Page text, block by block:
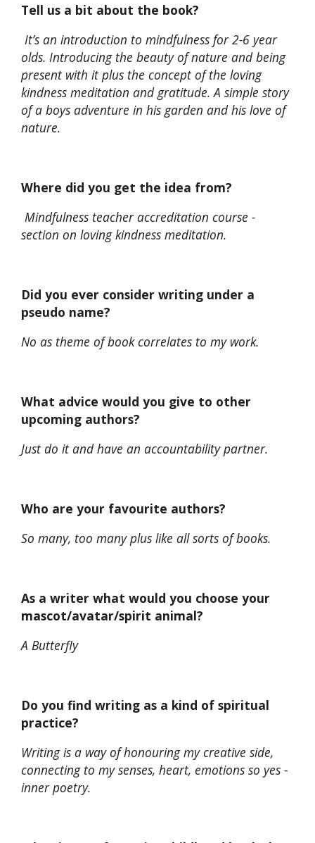
Tell us a bit about the book?
It’s an introduction to mindfulness for 2-6 year
olds. Introducing the beauty of nature and being
present with it plus the concept of the loving
kindness meditation and gratitude. A simple story
ofa boys adventure in his garden and his love of
nature.
Where did you get the idea from?
Mindfulness teacher accreditation course -
section on loving kindness meditation.
Did you ever consider writing under a
pseudo name?
No as theme of book correlates to my work.
What advice would you give to other
upcoming authors?
Just do it and have an accountability partner.
Who are your favourite authors?
So many, too many plus like all sorts of books.
As a writer what would you choose your
mascot/avatar/spirit animal?
A Butterfly
Do you find writing as a kind of spiritual
practice?
Writing is a way of honouring my creative side,
connecting to my senses, heart, emotions so yes -
inner poetry.